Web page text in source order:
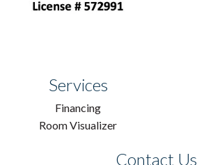
Services
Financing
Room Visualizer
Contact Us